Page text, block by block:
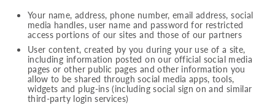
Your name, address, phone number, email address, social
media handles, user name and password for restricted
access portions of our sites and those of our partners
User content, created by you during your use of a site,
including information posted on our official social media
pages or other public pages and other information you
allow to be shared through social media apps, tools,
widgets and plug-ins (including social sign on and similar
third-party login services)